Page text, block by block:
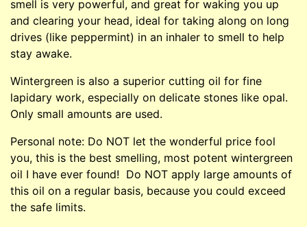
smell is very powerful, and great for waking you up
and clearing your head, ideal for taking along on long
drives (like peppermint) in an inhaler to smell to help
stay awake.
Wintergreen is also a superior cutting oil for fine
lapidary work, especially on delicate stones like opal.
Only small amounts are used.
Personal note: Do NOT let the wonderful price fool
you, this is the best smelling, most potent wintergreen
oil I have ever found! Do NOT apply large amounts of
this oil on a regular basis, because you could exceed
the safe limits.